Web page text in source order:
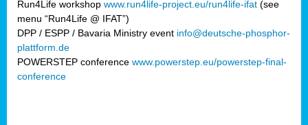
Run4Life workshop www.run4life-project.eu/run4life-ifat (see
menu “Run4Life @ IFAT”)
DPP / ESPP / Bavaria Ministry event info@deutsche-phosphor-
plattform.de
POWERSTEP conference www.powerstep.eu/powerstep-final-
conference